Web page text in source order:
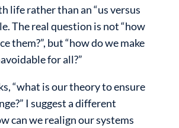
life rather than an “us versus
The real question is not “how
them?”, but “how do we make
for all?”
“what is our theory to ensure
I suggest a different
can we realign our systems